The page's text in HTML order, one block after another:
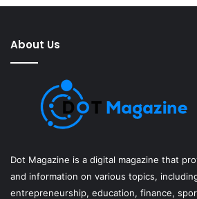
About Us
Dot Magazine is a digital magazine that
and information on various topics,
entrepreneurship, education, finance,